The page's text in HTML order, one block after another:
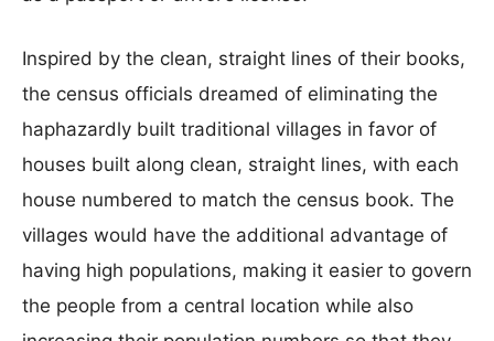
Inspired by the clean, straight lines of their books,
the census officials dreamed of eliminating the
haphazardly built traditional villages in favor of
houses built along clean, straight lines, with each
house numbered to match the census book. The
villages would have the additional advantage of
having high populations, making it easier to govern
the people from a central location while also